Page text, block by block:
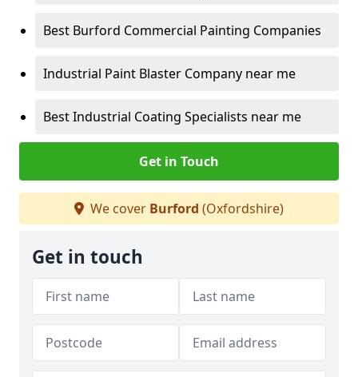
Best Burford Commercial Painting Companies
Industrial Paint Blaster Company near me
Best Industrial Coating Specialists near me
Get in Touch
We cover Burford (Oxfordshire)
Get in touch